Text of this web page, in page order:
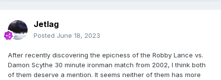
Jetlag
Posted June 18, 2023
After recently discovering the epicness of the Robby Lance vs.
Damon Scythe 30 minute ironman match from 2002, I think both
of them deserve a mention. It seems neither of them has more